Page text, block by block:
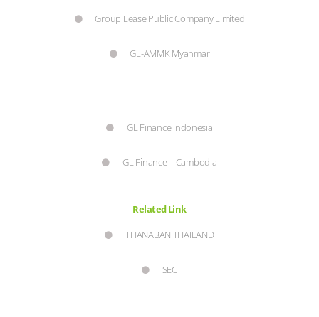
Group Lease Public Company Limited
GL-AMMK Myanmar
GL Finance Indonesia
GL Finance – Cambodia
Related Link
THANABAN THAILAND
SEC